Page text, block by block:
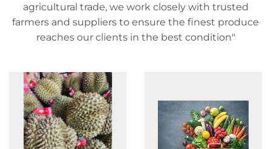
agricultural trade, we work closely with trusted
farmers and suppliers to ensure the finest produce
reaches our clients in the best condition"